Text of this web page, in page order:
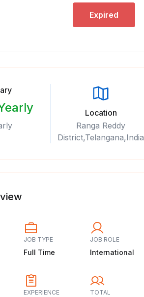
Expired
Location
Ranga Reddy
District,Telangana,India
JOB TYPE
Full Time
JOB ROLE
International
EXPERIENCE
TOTAL